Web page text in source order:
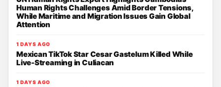
Human Rights Challenges Amid Border Tensions,
While Maritime and Migration Issues Gain Global
Attention
1 DAYS AGO
Mexican TikTok Star Cesar Gastelum Killed While
Live-Streaming in Culiacan
1 DAYS AGO